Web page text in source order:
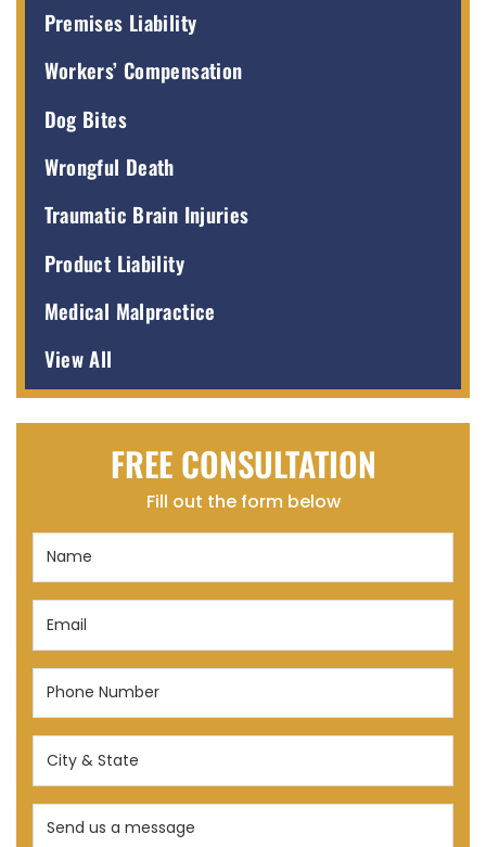
Premises Liability
Workers’ Compensation
Dog Bites
Wrongful Death
Traumatic Brain Injuries
Product Liability
Medical Malpractice
View All
FREE CONSULTATION
Fill out the form below
Email
Phone
(Required)
City
State
(Required)
Send